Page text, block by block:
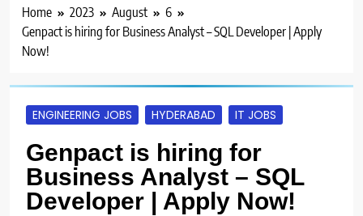
Home 2023 August
6
Genpact is hiring for Business Analyst – SQL Developer | Apply
Now!
ENGINEERING JOBS HYDERABAD IT JOBS
Genpact is hiring for
Business Analyst – SQL
Developer | Apply Now!